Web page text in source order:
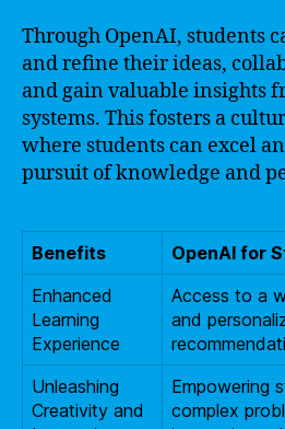
Through OpenAI, students
and refine their ideas,
and gain valuable insights
systems. This fosters a
where students can excel
pursuit of knowledge and
Benefits
OpenAI for
Enhanced
Learning
Experience
Access to a
and
Unleashing
Creativity and
Empowering
complex